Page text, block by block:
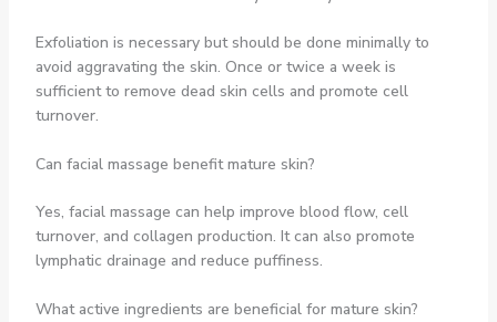
Exfoliation is necessary but should be done minimally to
avoid aggravating the skin. Once or twice a week is
sufficient to remove dead skin cells and promote cell
turnover.
Can facial massage benefit mature skin?
Yes, facial massage can help improve blood flow, cell
turnover, and collagen production. It can also promote
lymphatic drainage and reduce puffiness.
What active ingredients are beneficial for mature skin?